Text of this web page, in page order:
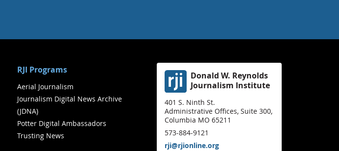
RJI Programs
Aerial Journalism
Journalism Digital News Archive
(JDNA)
Potter Digital Ambassadors
Trusting News
Donald W. Reynolds
Journalism Institute
401 S. Ninth St.
Administrative Offices, Suite 300,
Columbia MO 65211
573-884-9121
rji@rjionline.org